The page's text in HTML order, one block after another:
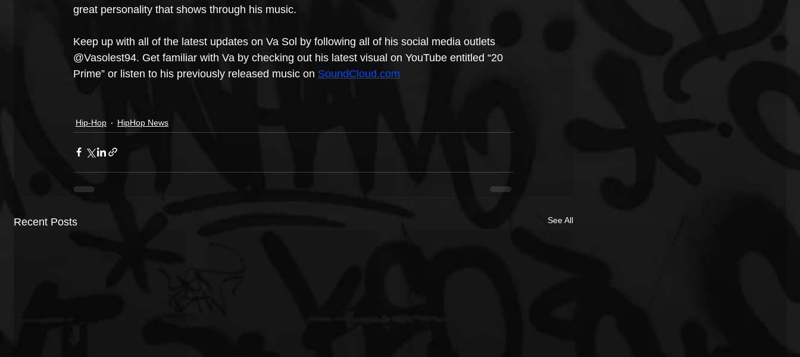
great personality that shows through his music.
Keep up with all of the latest updates on Va Sol by following all of his social media outlets
@Vasolest94. Get familiar with Va by checking out his latest visual on YouTube entitled “20
Prime” or listen to his previously released music on SoundCloud.com
Hip-Hop HipHop News
Recent Posts See All